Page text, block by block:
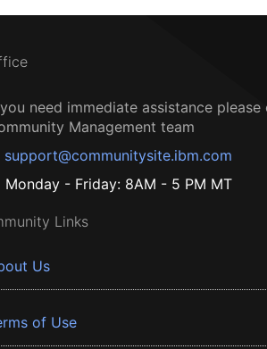
need immediate assistance
Management team
support@communitysite.ibm.com
Monday - Friday: 8AM - 5 PM MT
Links
Us
of Use